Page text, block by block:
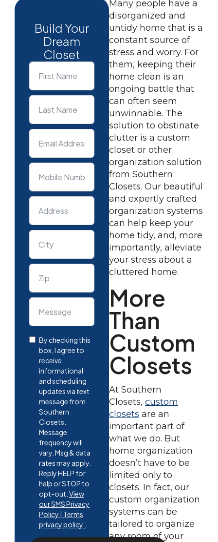
Build Your
Dream
Closet
By checking this
box, I agree to
receive
informational
and scheduling
updates via text
message from
Southern
Closets.
Message
frequency will
vary. Msg & data
rates may apply.
Reply HELP for
help or STOP to
opt-out. View
our SMS Privacy
Policy | Terms
privacy policy .
Many people have a
disorganized and
untidy home that is a
constant source of
stress and worry. For
them, keeping their
home clean is an
ongoing battle that
can often seem
unwinnable. The
solution to obstinate
clutter is a custom
closet or other
organization solution
from Southern
Closets. Our beautiful
and expertly crafted
organization systems
can help keep your
home tidy, and, more
importantly, alleviate
your stress about a
cluttered home.
More
Than
Custom
Closets
At Southern
Closets, custom
closets are an
important part of
what we do. But
home organization
doesn’t have to be
limited only to
closets. In fact, our
custom organization
systems can be
tailored to organize
any room of your